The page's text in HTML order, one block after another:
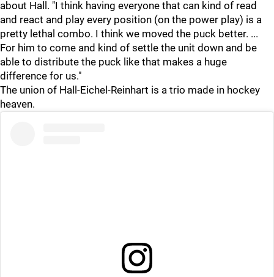
about Hall. "I think having everyone that can kind of read
and react and play every position (on the power play) is a
pretty lethal combo. I think we moved the puck better. ...
For him to come and kind of settle the unit down and be
able to distribute the puck like that makes a huge
difference for us."
The union of Hall-Eichel-Reinhart is a trio made in hockey
heaven.